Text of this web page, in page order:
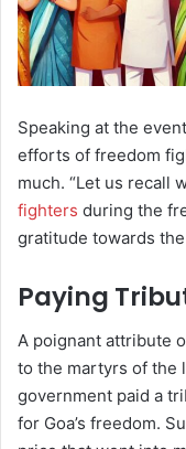
Speaking at the
efforts of freedom
much. “Let us recall
fighters during the
gratitude towards
Paying
A poignant attribute
to the martyrs of the
government paid a
for Goa’s freedom.